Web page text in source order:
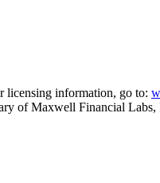
licensing information, go to:
of Maxwell Financial Labs,